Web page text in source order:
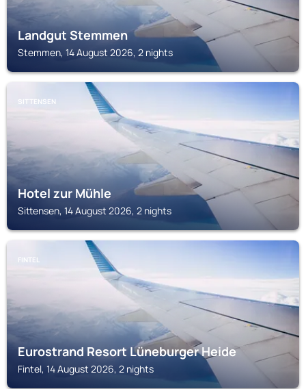
Landgut Stemmen
Stemmen, 14 August 2026, 2 nights
SITTENSEN
Hotel zur Mühle
Sittensen, 14 August 2026, 2 nights
FINTEL
Eurostrand Resort Lüneburger Heide
Fintel, 14 August 2026, 2 nights